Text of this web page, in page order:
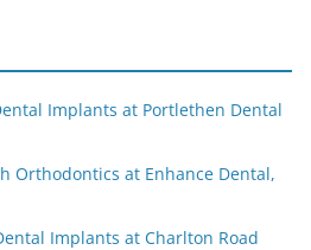
Implants at Portlethen Dental
Orthodontics at Enhance Dental,
Implants at Charlton Road